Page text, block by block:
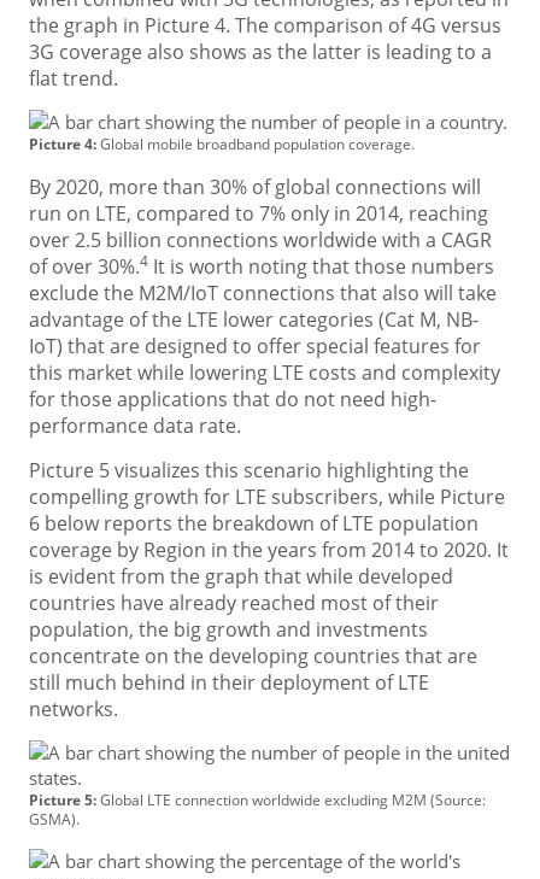
the graph in Picture 4. The comparison of 4G versus
3G coverage also shows as the latter is leading to a
flat trend.
Picture 4:Global mobile broadband population coverage.
By 2020, more than 30% of global connections will
run on LTE, compared to 7% only in 2014, reaching
over 2.5 billion connections worldwide with a CAGR
of over 30%.4 It is worth noting that those numbers
exclude the M2M/IoT connections that also will take
advantage of the LTE lower categories (Cat M, NB-
IoT) that are designed to offer special features for
this market while lowering LTE costs and complexity
for those applications that do not need high-
performance data rate.
Picture 5 visualizes this scenario highlighting the
compelling growth for LTE subscribers, while Picture
6 below reports the breakdown of LTE population
coverage by Region in the years from 2014 to 2020. It
is evident from the graph that while developed
countries have already reached most of their
population, the big growth and investments
concentrate on the developing countries that are
still much behind in their deployment of LTE
networks.
Picture 5:Global LTE connection worldwide excluding M2M (Source:
GSMA).